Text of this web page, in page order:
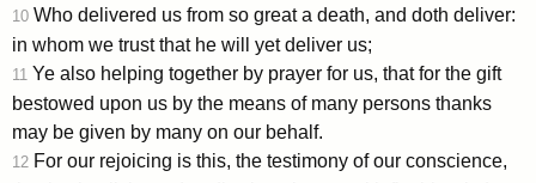
10 Who delivered us from so great a death, and doth deliver:
in whom we trust that he will yet deliver us;
11 Ye also helping together by prayer for us, that for the gift
bestowed upon us by the means of many persons thanks
may be given by many on our behalf.
12 For our rejoicing is this, the testimony of our conscience,